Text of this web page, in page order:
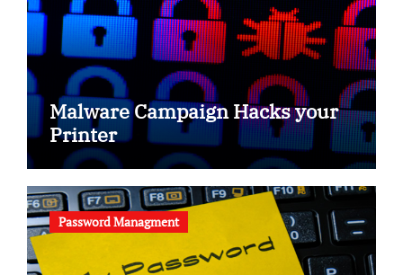
Malware Campaign Hacks your
Printer
Password Managment